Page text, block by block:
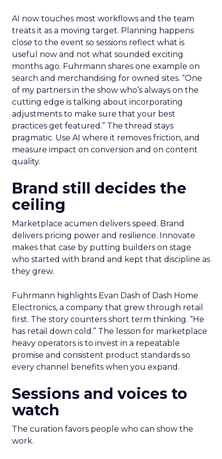
AI now touches most workflows and the team
treats it as a moving target. Planning happens
close to the event so sessions reflect what is
useful now and not what sounded exciting
months ago. Fuhrmann shares one example on
search and merchandising for owned sites. “One
of my partners in the show who’s always on the
cutting edge is talking about incorporating
adjustments to make sure that your best
practices get featured.” The thread stays
pragmatic. Use AI where it removes friction, and
measure impact on conversion and on content
quality.
Brand still decides the
ceiling
Marketplace acumen delivers speed. Brand
delivers pricing power and resilience. Innovate
makes that case by putting builders on stage
who started with brand and kept that discipline as
they grew.
Fuhrmann highlights Evan Dash of Dash Home
Electronics, a company that grew through retail
first. The story counters short term thinking. “He
has retail down cold.” The lesson for marketplace
heavy operators is to invest in a repeatable
promise and consistent product standards so
every channel benefits when you expand.
Sessions and voices to
watch
The curation favors people who can show the
work.